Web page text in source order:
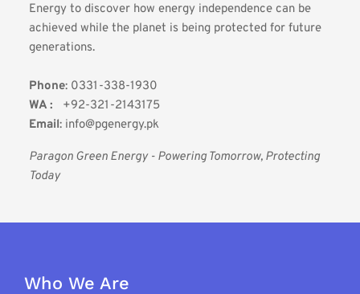
Energy to discover how energy independence can be
achieved while the planet is being protected for future
generations.
Phone: 0331-338-1930
WA :
   +92-321-2143175
Email: info@pgenergy.pk
Paragon Green Energy - Powering Tomorrow, Protecting
Today
Who We Are